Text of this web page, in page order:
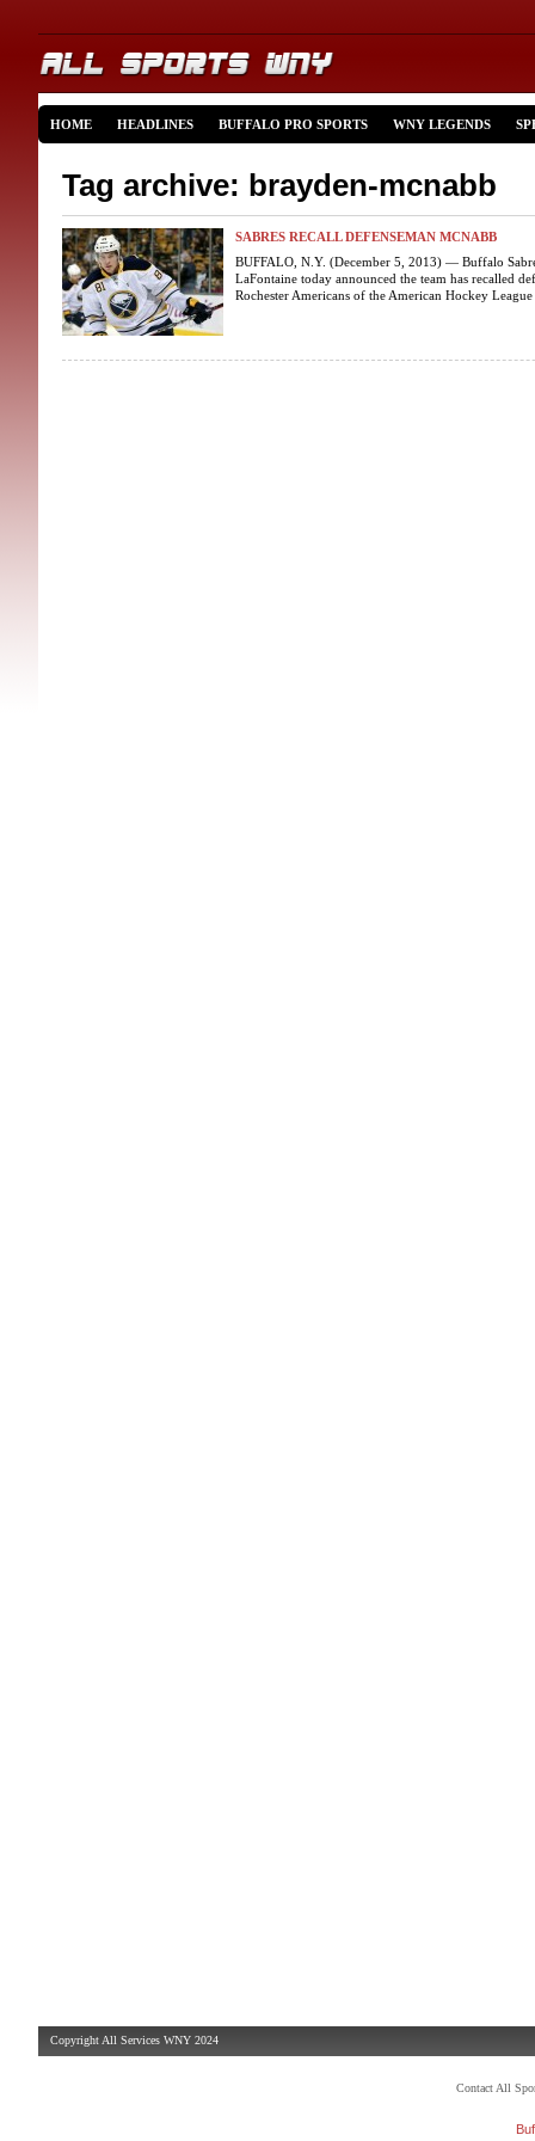
HOME HEADLINES BUFFALO PRO SPORTS WNY LEGENDS
Tag archive: brayden-mcnabb
SABRES RECALL DEFENSEMAN MCNABB
BUFFALO, N.Y. (December 5, 2013) — Buffalo
LaFontaine today announced the team has recalled
Rochester Americans of the American Hockey
Copyright All Services WNY 2024
Contact All